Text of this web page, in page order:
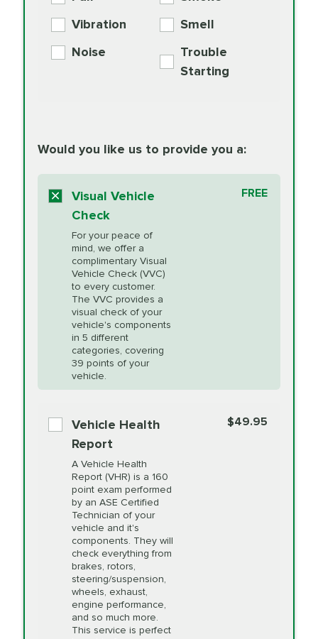
Additive
Read
Change
Read More
Engine Oil
Supplement
Additive
More
$15.95
Unsure?Select "Synthetic Blend Oil Change" and
a service adviser will verify which oil meets your
vehicle's manufacturer's specifications upon
arrival. Prices may differ from displayed total in
appointment scheduler after adjustment.
*Disclaimer: Taxes not included. Additional quarts
of motor oil and some specialty filters will be
extra. If your vehicle requires an oil change
service different than the one selected, total will
change in-store.
PRICE VARIES
More
Fuel Induction
Cleaning Service
$154.99
Heating and
Cooling Service
Headlight Lens
Restoration
PRICE VARIES
Shocks and Struts
State Inspection
Available in all ME locations,
and select locations in MA
and RI. Per MA regulations,
State Inspections are only
available on a "first come,
first serve" basis, however,
we will do our best to
accommodate you.
Vibration
Smell
Noise
Trouble
Starting
Would you like us to provide you a:
Visual Vehicle
Check
For your peace of
mind, we offer a
complimentary Visual
Vehicle Check (VVC)
to every customer.
The VVC provides a
visual check of your
vehicle's components
in 5 different
categories, covering
39 points of your
vehicle.
FREE
Vehicle Health
Report
A Vehicle Health
Report (VHR) is a 160
point exam performed
by an ASE Certified
Technician of your
vehicle and it's
components. They will
check everything from
brakes, rotors,
steering/suspension,
wheels, exhaust,
engine performance,
and so much more.
This service is perfect
$49.95